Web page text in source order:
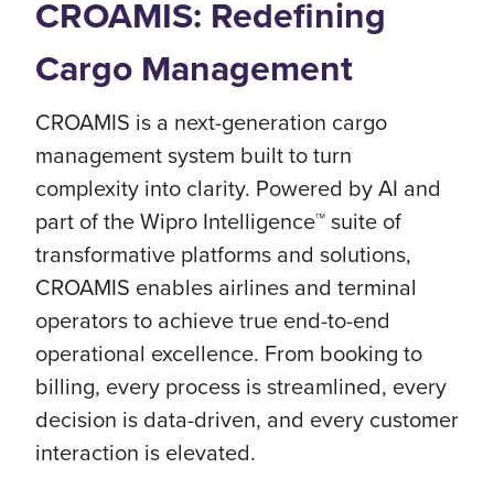
CROAMIS: Redefining
Cargo Management
CROAMIS is a next-generation cargo
management system built to turn
complexity into clarity. Powered by AI and
part of the Wipro Intelligence™ suite of
transformative platforms and solutions,
CROAMIS enables airlines and terminal
operators to achieve true end-to-end
operational excellence. From booking to
billing, every process is streamlined, every
decision is data-driven, and every customer
interaction is elevated.